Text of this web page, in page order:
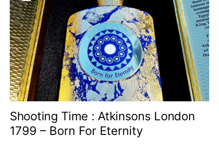
Shooting Time : Atkinsons London
1799 – Born For Eternity